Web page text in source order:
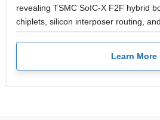
revealing TSMC SoIC-X F2F hybrid
chiplets, silicon interposer routing,
Learn More